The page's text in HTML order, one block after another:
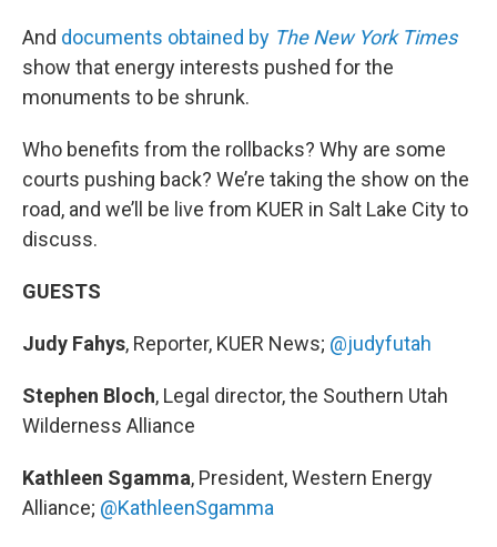
And documents obtained by The New York Times
show that energy interests pushed for the
monuments to be shrunk.
Who benefits from the rollbacks? Why are some
courts pushing back? We’re taking the show on the
road, and we’ll be live from KUER in Salt Lake City to
discuss.
GUESTS
Judy Fahys, Reporter, KUER News; @judyfutah
Stephen Bloch, Legal director, the Southern Utah
Wilderness Alliance
Kathleen Sgamma, President, Western Energy
Alliance; @KathleenSgamma